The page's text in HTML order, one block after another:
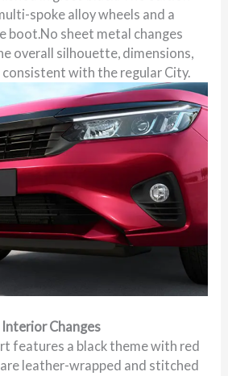
spoke alloy wheels and a
boot.No sheet metal changes
overall silhouette, dimensions,
with the regular City.
Changes
features a black theme with red
leather-wrapped and stitched